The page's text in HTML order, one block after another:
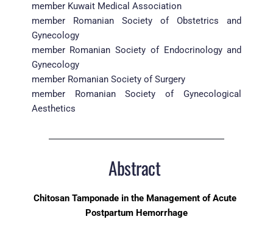
member Kuwait Medical Association
member Romanian Society of Obstetrics and
Gynecology
member Romanian Society of Endocrinology and
Gynecology
member Romanian Society of Surgery
member Romanian Society of Gynecological
Aesthetics
Abstract
Chitosan Tamponade in the Management of Acute
Postpartum Hemorrhage